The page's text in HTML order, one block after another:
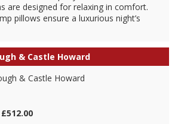
are designed for relaxing in comfort.
pillows ensure a luxurious night’s
& Castle Howard